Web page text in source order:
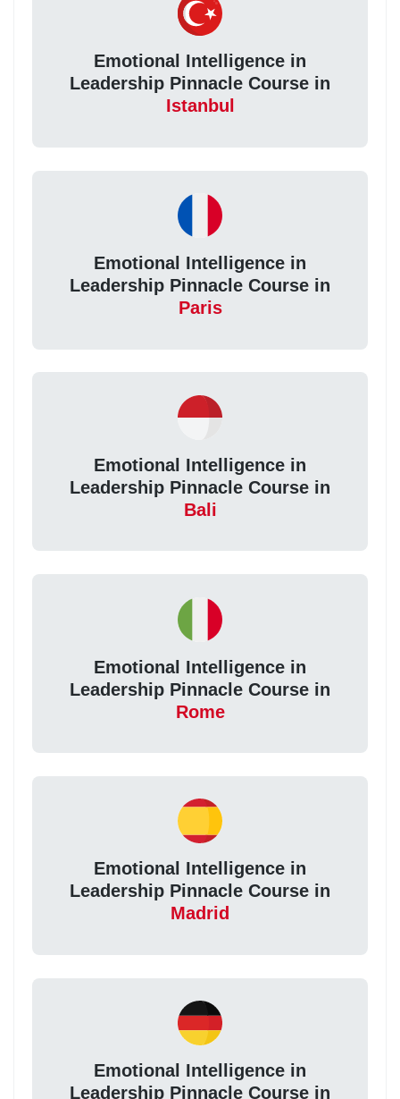
Emotional Intelligence in
Leadership Pinnacle Course in
Istanbul
Emotional Intelligence in
Leadership Pinnacle Course in
Paris
Emotional Intelligence in
Leadership Pinnacle Course in
Bali
Emotional Intelligence in
Leadership Pinnacle Course in
Rome
Emotional Intelligence in
Leadership Pinnacle Course in
Madrid
Emotional Intelligence in
Leadership Pinnacle Course in